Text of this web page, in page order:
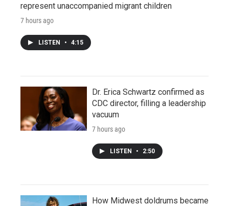
represent unaccompanied migrant children
7 hours ago
LISTEN • 4:15
Dr. Erica Schwartz confirmed as
CDC director, filling a leadership
vacuum
7 hours ago
LISTEN • 2:50
How Midwest doldrums became